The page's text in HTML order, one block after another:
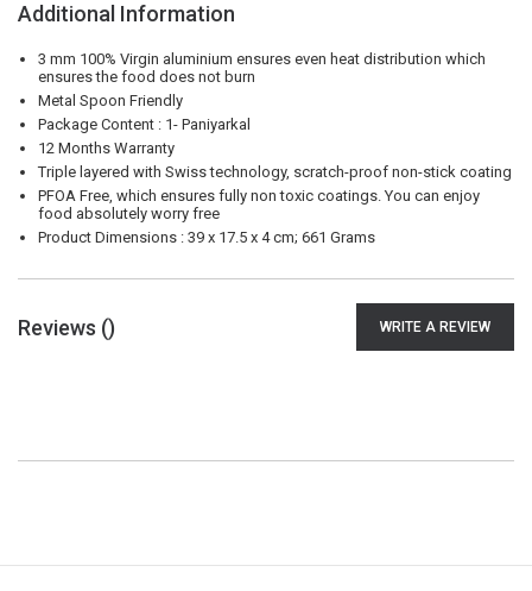
Additional Information
3 mm 100% Virgin aluminium ensures even heat distribution which
ensures the food does not burn
Metal Spoon Friendly
Package Content : 1- Paniyarkal
12 Months Warranty
Triple layered with Swiss technology, scratch-proof non-stick coating
PFOA Free, which ensures fully non toxic coatings. You can enjoy
food absolutely worry free
Product Dimensions : 39 x 17.5 x 4 cm; 661 Grams
Reviews () WRITE A REVIEW